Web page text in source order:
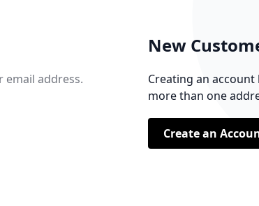
email address.
New
Creating an
more than one
Create an